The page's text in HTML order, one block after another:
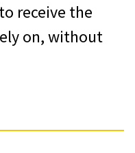
receive the
on, without